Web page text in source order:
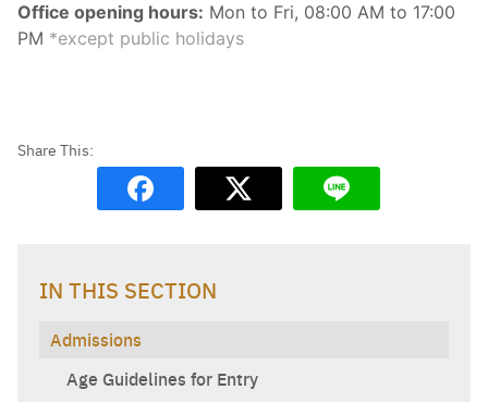
Office opening hours: Mon to Fri, 08:00 AM to 17:00
PM *except public holidays
IN THIS SECTION
Admissions
Age Guidelines for Entry